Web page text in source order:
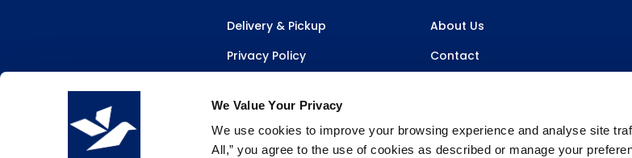
We Value Your Privacy
We use cookies to improve your browsing experience and analyse site
All,” you agree to the use of cookies as described or manage your
Delivery & Pickup
Privacy Policy
About Us
Contact